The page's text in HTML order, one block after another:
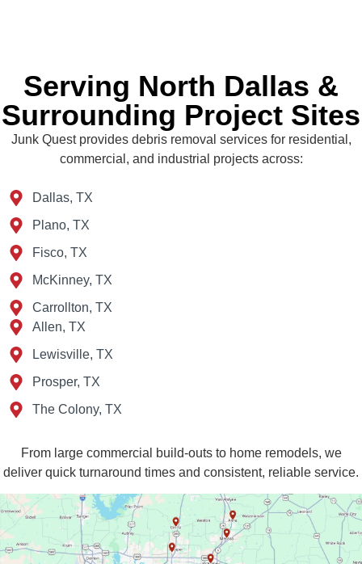
Serving North Dallas &
Surrounding Project Sites
Junk Quest provides debris removal services for residential,
commercial, and industrial projects across:
Dallas, TX
Plano, TX
Fisco, TX
McKinney, TX
Carrollton, TX
Allen, TX
Lewisville, TX
Prosper, TX
The Colony, TX
From large commercial build‑outs to home remodels, we
deliver quick turnaround times and consistent, reliable service.